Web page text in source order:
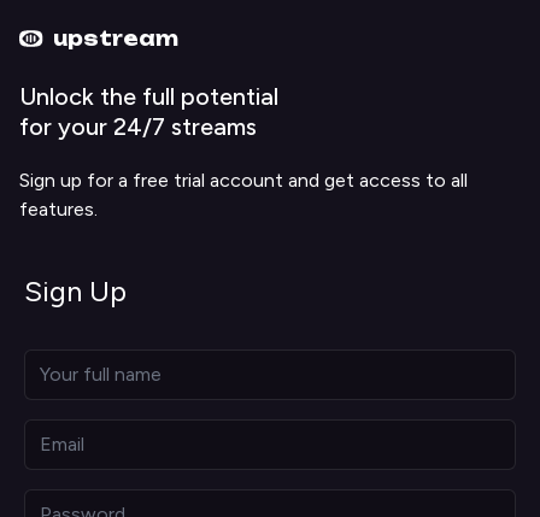
upstream
Unlock the full potential
for your 24/7 streams
Sign up for a free trial account and get access to all
features.
Sign Up